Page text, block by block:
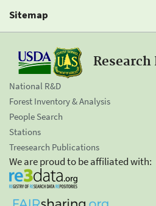
Sitemap
National R&D
Forest Inventory & Analysis
People Search
Stations
Treesearch Publications
We are proud to be affiliated with: